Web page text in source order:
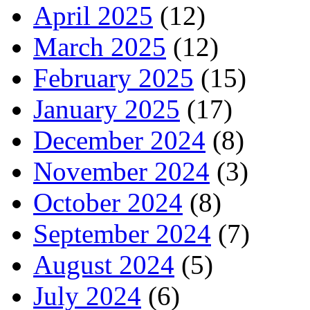
April 2025 (12)
March 2025 (12)
February 2025 (15)
January 2025 (17)
December 2024 (8)
November 2024 (3)
October 2024 (8)
September 2024 (7)
August 2024 (5)
July 2024 (6)